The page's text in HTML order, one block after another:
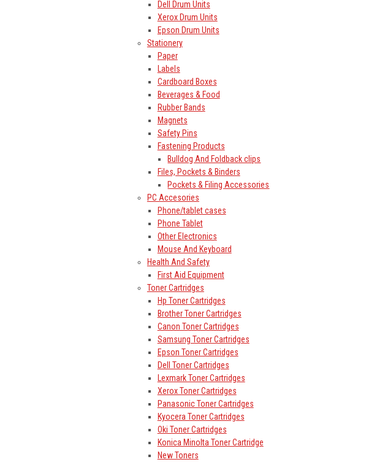
Dell Drum Units
Xerox Drum Units
Epson Drum Units
Stationery
Paper
Labels
Cardboard Boxes
Beverages & Food
Rubber Bands
Magnets
Safety Pins
Fastening Products
Bulldog And Foldback clips
Files, Pockets & Binders
Pockets & Filing Accessories
PC Accesories
Phone/tablet cases
Phone Tablet
Other Electronics
Mouse And Keyboard
Health And Safety
First Aid Equipment
Toner Cartridges
Hp Toner Cartridges
Brother Toner Cartridges
Canon Toner Cartridges
Samsung Toner Cartridges
Epson Toner Cartridges
Dell Toner Cartridges
Lexmark Toner Cartridges
Xerox Toner Cartridges
Panasonic Toner Cartridges
Kyocera Toner Cartridges
Oki Toner Cartridges
Konica Minolta Toner Cartridge
New Toners